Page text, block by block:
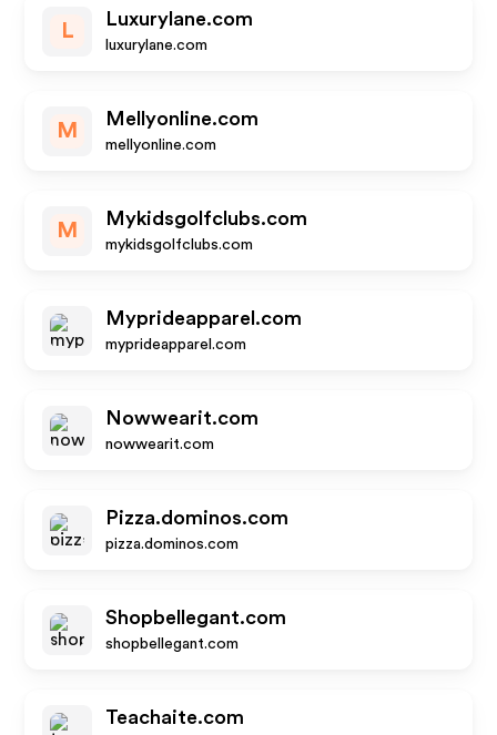
L
Luxurylane.com
luxurylane.com
M
Mellyonline.com
mellyonline.com
M
Mykidsgolfclubs.com
mykidsgolfclubs.com
Myprideapparel.com
myprideapparel.com
Nowwearit.com
nowwearit.com
Pizza.dominos.com
pizza.dominos.com
Shopbellegant.com
shopbellegant.com
Teachaite.com